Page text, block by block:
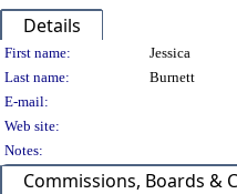
Details
Person Details
First name:
Jessica
Last name:
Burnett
E-mail:
Web site:
Notes:
Commissions, Boards &